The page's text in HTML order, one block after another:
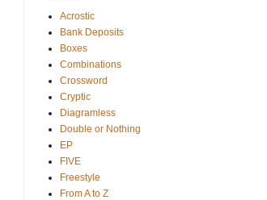
Acrostic
Bank Deposits
Boxes
Combinations
Crossword
Cryptic
Diagramless
Double or Nothing
EP
FIVE
Freestyle
From A to Z